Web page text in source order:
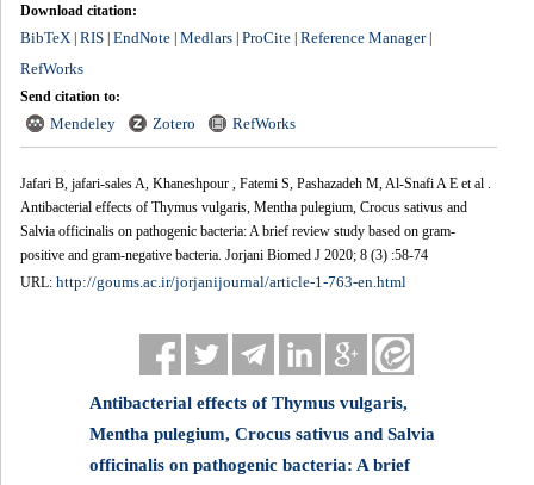
Download citation:
BibTeX| RIS| EndNote| Medlars| ProCite| Reference Manager|
RefWorks
Send citation to:
Mendeley Zotero RefWorks
Jafari B, jafari-sales A, Khaneshpour‬‏ ‪, Fatemi S, Pashazadeh M, Al-Snafi A E et al .
Antibacterial effects of Thymus vulgaris, Mentha pulegium, Crocus sativus and
Salvia officinalis on pathogenic bacteria: A brief review study based on gram-
positive and gram-negative bacteria. Jorjani Biomed J 2020; 8 (3) :58-74
URL: http://goums.ac.ir/jorjanijournal/article-1-763-en.html
Antibacterial effects of Thymus vulgaris,
Mentha pulegium, Crocus sativus and Salvia
officinalis on pathogenic bacteria: A brief